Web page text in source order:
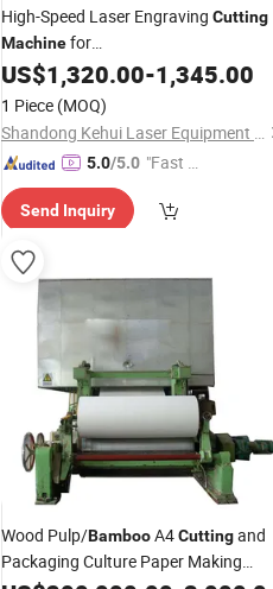
High-Speed Laser Engraving Cutting
Machinefor
Wood/Acrylic/Bamboo /Leather
Engraver Cutter CO2 Laser CNC
Machine
US$1,320.00-1,345.00
1 Piece (MOQ)
Shandong Kehui Laser Equipment Co., Ltd
5.0/5.0 "Fast D
Send Inquiry
Wood Pulp/BambooA4Cuttingand
Packaging Culture Paper Making